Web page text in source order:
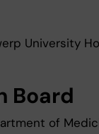
University
Board
of